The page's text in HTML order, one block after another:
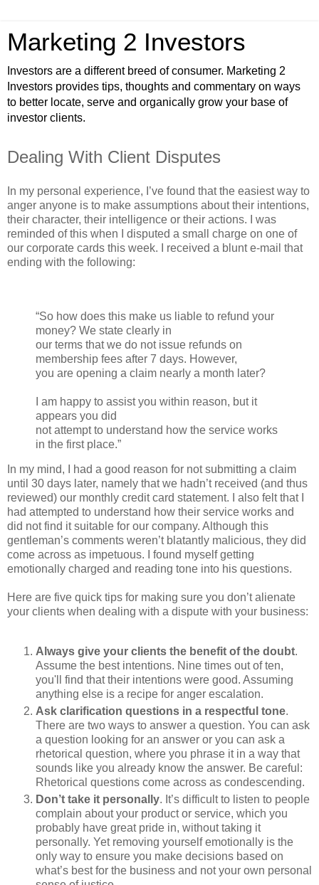
Marketing 2 Investors
Investors are a different breed of consumer. Marketing 2
Investors provides tips, thoughts and commentary on ways
to better locate, serve and organically grow your base of
investor clients.
Dealing With Client Disputes
In my personal experience, I’ve found that the easiest way to
anger anyone is to make assumptions about their intentions,
their character, their intelligence or their actions. I was
reminded of this when I disputed a small charge on one of
our corporate cards this week. I received a blunt e-mail that
ending with the following:
“So how does this make us liable to refund your
money? We state clearly in
our terms that we do not issue refunds on
membership fees after 7 days. However,
you are opening a claim nearly a month later?
I am happy to assist you within reason, but it
appears you did
not attempt to understand how the service works
in the first place.”
In my mind, I had a good reason for not submitting a claim
until 30 days later, namely that we hadn’t received (and thus
reviewed) our monthly credit card statement. I also felt that I
had attempted to understand how their service works and
did not find it suitable for our company. Although this
gentleman’s comments weren’t blatantly malicious, they did
come across as impetuous. I found myself getting
emotionally charged and reading tone into his questions.
Here are five quick tips for making sure you don’t alienate
your clients when dealing with a dispute with your business:
Always give your clients the benefit of the doubt.
Assume the best intentions. Nine times out of ten,
you'll find that their intentions were good. Assuming
anything else is a recipe for anger escalation.
Ask clarification questions in a respectful tone.
There are two ways to answer a question. You can ask
a question looking for an answer or you can ask a
rhetorical question, where you phrase it in a way that
sounds like you already know the answer. Be careful:
Rhetorical questions come across as condescending.
Don’t take it personally. It’s difficult to listen to people
complain about your product or service, which you
probably have great pride in, without taking it
personally. Yet removing yourself emotionally is the
only way to ensure you make decisions based on
what’s best for the business and not your own personal